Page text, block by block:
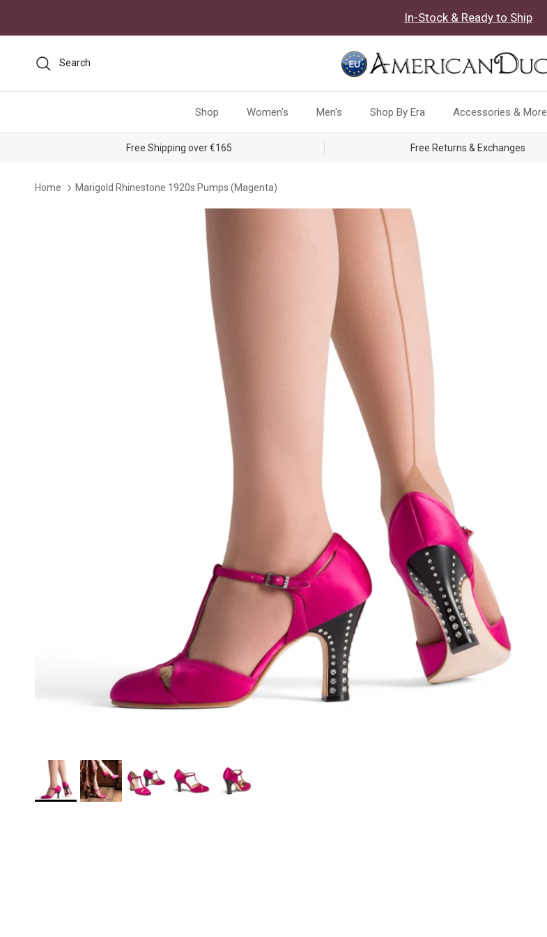
In-Stock & Ready to Ship
Search
Shop Women's Men's Shop By Era Accessories & More
Free Shipping over €165 Free Returns & Exchanges
Home Marigold Rhinestone 1920s Pumps (Magenta)